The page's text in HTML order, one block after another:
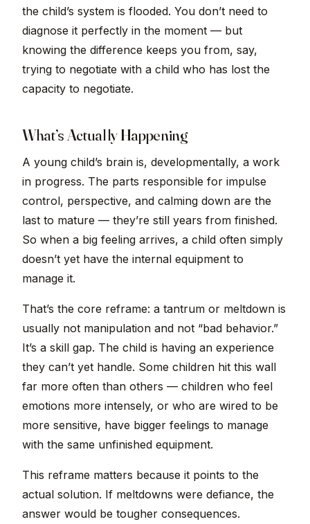
the child’s system is flooded. You don’t need to
diagnose it perfectly in the moment — but
knowing the difference keeps you from, say,
trying to negotiate with a child who has lost the
capacity to negotiate.
What’s Actually Happening
A young child’s brain is, developmentally, a work
in progress. The parts responsible for impulse
control, perspective, and calming down are the
last to mature — they’re still years from finished.
So when a big feeling arrives, a child often simply
doesn’t yet have the internal equipment to
manage it.
That’s the core reframe: a tantrum or meltdown is
usually not manipulation and not “bad behavior.”
It’s a skill gap. The child is having an experience
they can’t yet handle. Some children hit this wall
far more often than others — children who feel
emotions more intensely, or who are wired to be
more sensitive, have bigger feelings to manage
with the same unfinished equipment.
This reframe matters because it points to the
actual solution. If meltdowns were defiance, the
answer would be tougher consequences.